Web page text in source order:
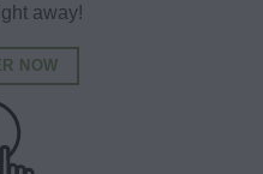
away!
NOW